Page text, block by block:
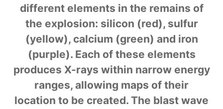
different elements in the remains of
the explosion: silicon (red), sulfur
(yellow), calcium (green) and iron
(purple). Each of these elements
produces X-rays within narrow energy
ranges, allowing maps of their
location to be created. The blast wave